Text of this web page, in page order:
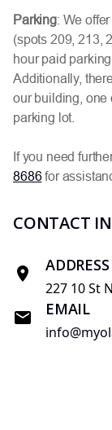
Parking: We
(spots 209, 213,
hour paid
Additionally,
our building, one
parking lot.
If you need
8686for
CONTACT
ADDRESS
227 10 St
EMAIL